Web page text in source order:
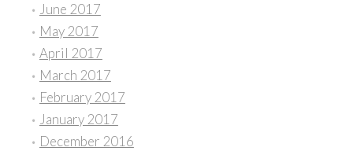
June 2017
May 2017
April 2017
March 2017
February 2017
January 2017
December 2016